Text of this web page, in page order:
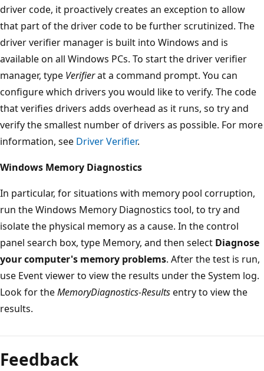
driver code, it proactively creates an exception to allow
that part of the driver code to be further scrutinized. The
driver verifier manager is built into Windows and is
available on all Windows PCs. To start the driver verifier
manager, type Verifierat a command prompt. You can
configure which drivers you would like to verify. The code
that verifies drivers adds overhead as it runs, so try and
verify the smallest number of drivers as possible. For more
information, see Driver Verifier.
Windows Memory Diagnostics
In particular, for situations with memory pool corruption,
run the Windows Memory Diagnostics tool, to try and
isolate the physical memory as a cause. In the control
panel search box, type Memory, and then select Diagnose
your computer's memory problems.‌ After the test is run,
use Event viewer to view the results under the System log.
Look for theMemoryDiagnostics-Resultsentry to view the
results.
Feedback